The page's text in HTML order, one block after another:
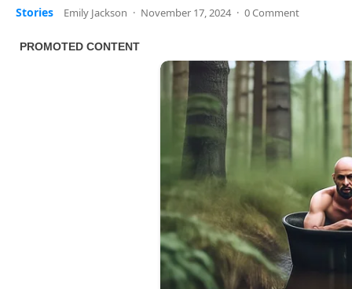
Stories Emily Jackson · November 17, 2024 · 0 Comment